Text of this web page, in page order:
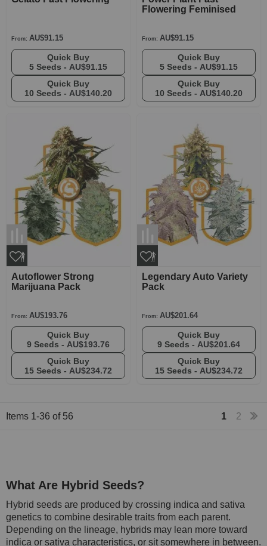
What Are Hybrid Seeds?
Hybrid seeds are produced by crossing indica and sativa
genetics to combine desirable traits from each parent.
Depending on the lineage, hybrids may lean more toward
indica or sativa characteristics, or sit somewhere in between.
From: AU$91.15
5 Seeds - AU$91.15
10 Seeds - AU$140.20
Flowering Feminised
From: AU$91.15
5 Seeds - AU$91.15
10 Seeds - AU$140.20
Autoflower Strong
Marijuana Pack
From: AU$193.76
9 Seeds - AU$193.76
15 Seeds - AU$234.72
Legendary Auto Variety
Pack
From: AU$201.64
9 Seeds - AU$201.64
15 Seeds - AU$234.72
1 2
Items 1-36 of 56